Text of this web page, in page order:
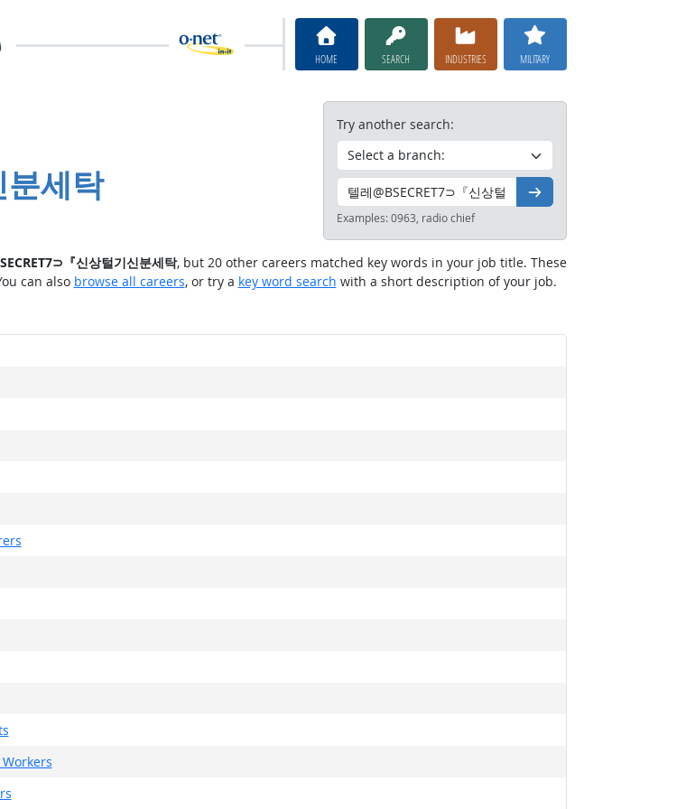
HOME SEARCH INDUSTRIES MILITARY
Try another search:
Go
Examples:0963, radio chief
분세탁
『신상털기신분세탁, but 20 other careers matched key words in your job title. These
can also browse all careers, or try a key word search with a short description of your job.